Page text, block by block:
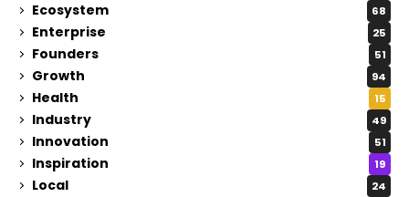
Ecosystem 68
Enterprise 25
Founders 51
Growth 94
Health 15
Industry 49
Innovation 51
Inspiration 19
Local 24